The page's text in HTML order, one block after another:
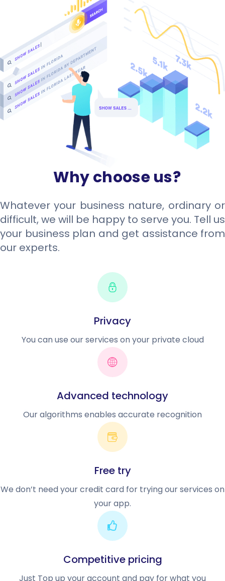
Why choose us?
Whatever your business nature, ordinary or
difficult, we will be happy to serve you. Tell us
your business plan and get assistance from
our experts.
Privacy
You can use our services on your private cloud
Advanced technology
Our algorithms enables accurate recognition
Free try
We don’t need your credit card for trying our services on
your app.
Competitive pricing
Just Top up your account and pay for what you